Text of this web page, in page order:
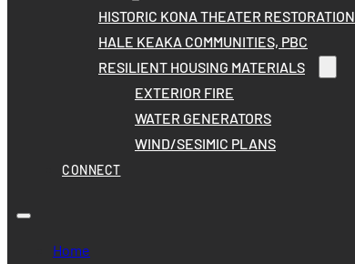
HISTORIC KONA THEATER RESTORATION
HALE KEAKA COMMUNITIES, PBC
RESILIENT HOUSING MATERIALS
EXTERIOR FIRE
WATER GENERATORS
WIND/SESIMIC PLANS
CONNECT
Home